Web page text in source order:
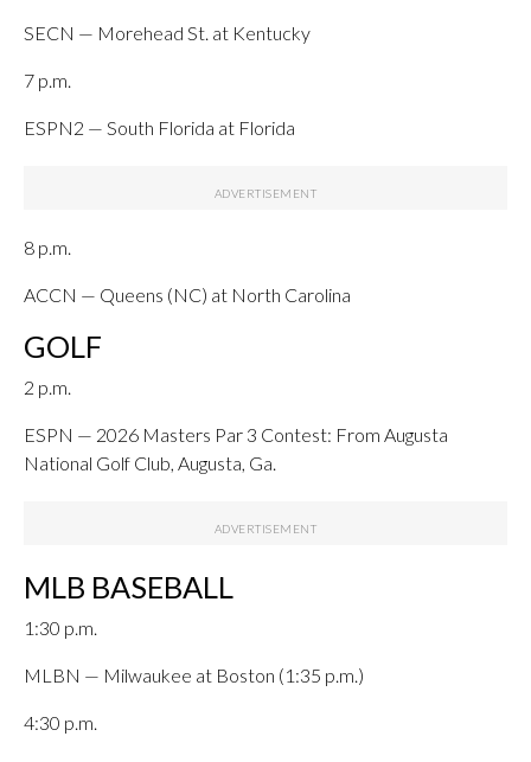
SECN — Morehead St. at Kentucky
7 p.m.
ESPN2 — South Florida at Florida
8 p.m.
ACCN — Queens (NC) at North Carolina
GOLF
2 p.m.
ESPN — 2026 Masters Par 3 Contest: From Augusta
National Golf Club, Augusta, Ga.
MLB BASEBALL
1:30 p.m.
MLBN — Milwaukee at Boston (1:35 p.m.)
4:30 p.m.